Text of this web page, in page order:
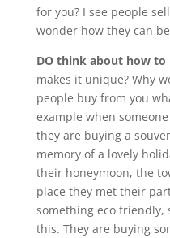
for you? I see people
wonder how they can
DO think about how
makes it unique? Why
people buy from you
example when
they are buying a
memory of a lovely
their honeymoon, the
place they met their
something eco friendly,
this. They are buying